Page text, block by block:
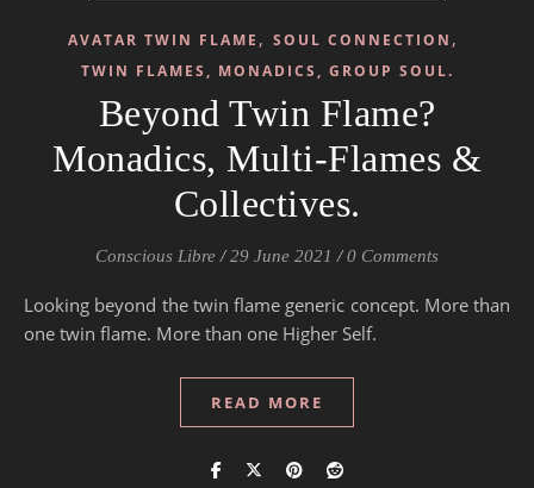
AVATAR TWIN FLAME , SOUL CONNECTION ,
TWIN FLAMES, MONADICS, GROUP SOUL.
Beyond Twin Flame?
Monadics, Multi-Flames &
Collectives.
Conscious Libre / 29 June 2021 / 0 Comments
Looking beyond the twin flame generic concept. More than
one twin flame. More than one Higher Self.
READ MORE